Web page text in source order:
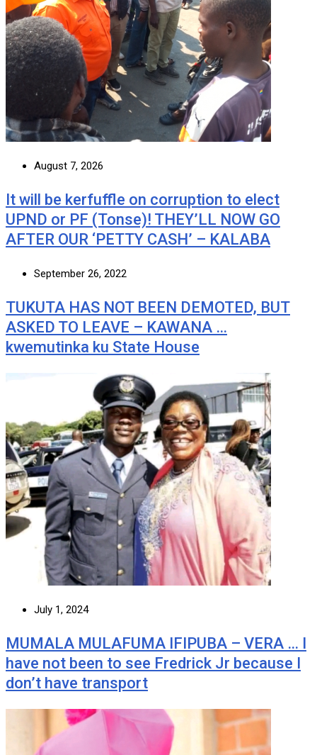
August 7, 2026
It will be kerfuffle on corruption to elect
UPND or PF (Tonse)! THEY’LL NOW GO
AFTER OUR ‘PETTY CASH’ – KALABA
September 26, 2022
TUKUTA HAS NOT BEEN DEMOTED, BUT
ASKED TO LEAVE – KAWANA …
kwemutinka ku State House
July 1, 2024
MUMALA MULAFUMA IFIPUBA – VERA … I
have not been to see Fredrick Jr because I
don’t have transport